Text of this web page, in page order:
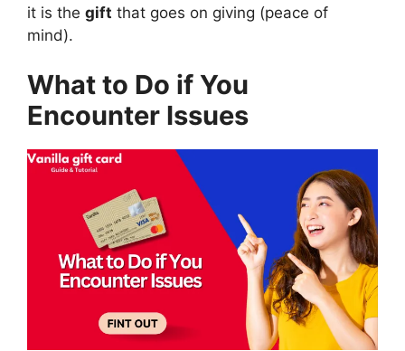
it is the gift that goes on giving (peace of
mind).
What to Do if You
Encounter Issues